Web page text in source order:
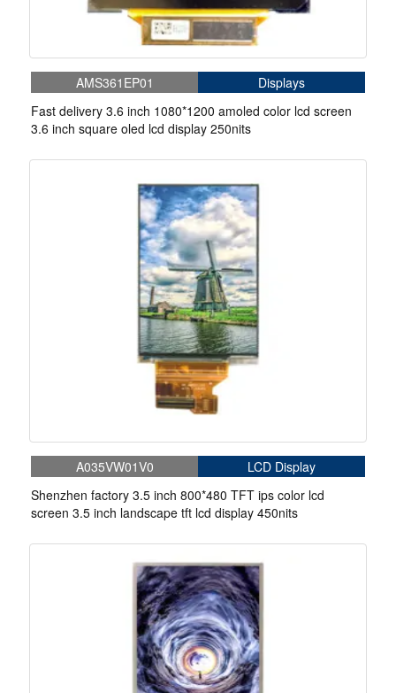
AMS361EP01
Displays
Fast delivery 3.6 inch 1080*1200 amoled color lcd screen
3.6 inch square oled lcd display 250nits
A035VW01V0
LCD Display
Shenzhen factory 3.5 inch 800*480 TFT ips color lcd
screen 3.5 inch landscape tft lcd display 450nits